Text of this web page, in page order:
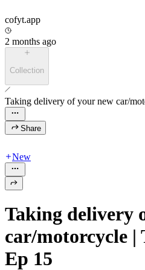
cofyt.app
2 months ago
Collection
Taking delivery of your new car/
Share
New
Taking delivery
car/motorcycle |
Ep 15